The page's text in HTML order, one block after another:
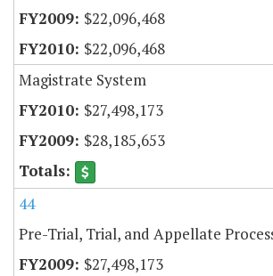
$22,096,468
$22,096,468
Magistrate System
$27,498,173
$28,185,653
44
Pre-Trial, Trial, and Appellate
$27,498,173